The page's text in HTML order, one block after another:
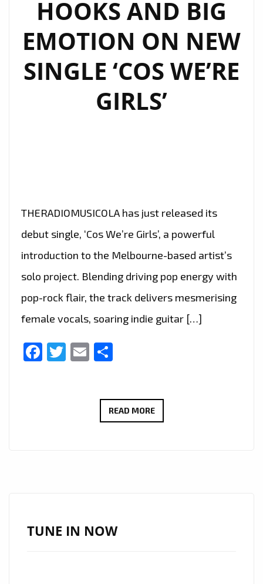
TO
SHINE
ON
OUR
A-
PLAYLIST
HOOKS AND BIG
EMOTION ON NEW
SINGLE ‘COS WE’RE
GIRLS’
THERADIOMUSICOLA has just released its
debut single, ‘Cos We’re Girls’, a powerful
introduction to the Melbourne-based artist’s
solo project. Blending driving pop energy with
pop-rock flair, the track delivers mesmerising
female vocals, soaring indie guitar […]
Facebook
Twitter
Email
READ MORETHERADIOMUSICOLA
TUNE IN NOW